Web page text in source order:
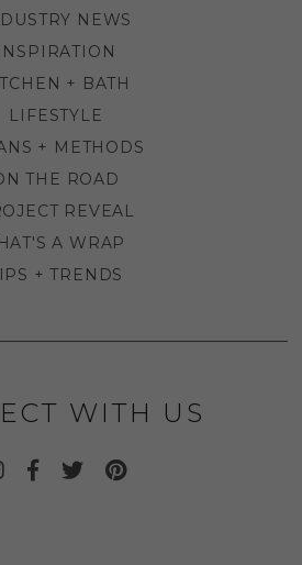
NEWS
INSPIRATION
+ BATH
LIFESTYLE
+ METHODS
THE ROAD
REVEAL
A WRAP
+ TRENDS
WITH US